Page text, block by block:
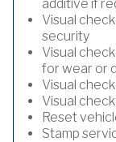
additive if
Visual
security
Visual
for wear or
Visual
Visual
Reset
Stamp